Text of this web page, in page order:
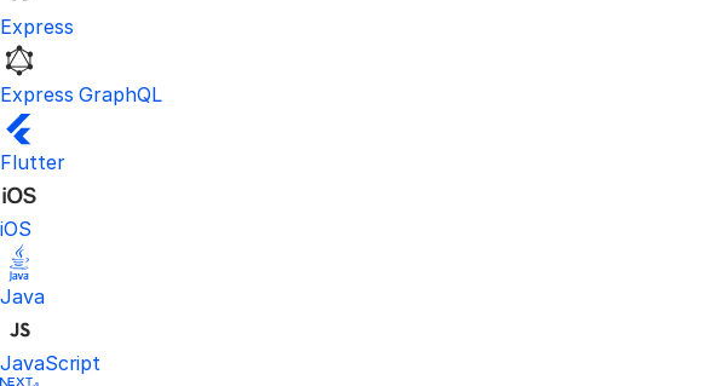
Express
Express GraphQL
Flutter
iOS
Java
JavaScript